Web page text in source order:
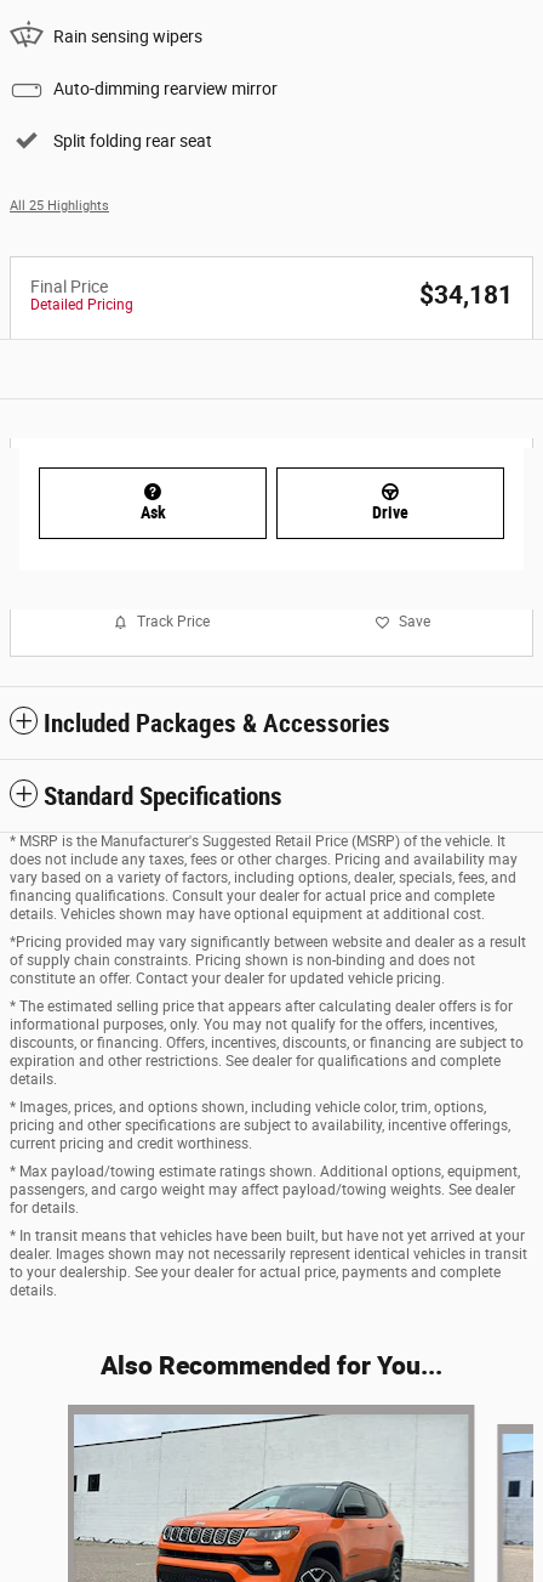
Rain sensing wipers
Auto-dimming rearview mirror
Split folding rear seat
All 25 Highlights
Final Price
Detailed Pricing $34,181
Ask Drive
Track Price Save
Included Packages & Accessories
Standard Specifications
* MSRP is the Manufacturer's Suggested Retail Price (MSRP) of the vehicle. It
does not include any taxes, fees or other charges. Pricing and availability may
vary based on a variety of factors, including options, dealer, specials, fees, and
financing qualifications. Consult your dealer for actual price and complete
details. Vehicles shown may have optional equipment at additional cost.
*Pricing provided may vary significantly between website and dealer as a result
of supply chain constraints. Pricing shown is non-binding and does not
constitute an offer. Contact your dealer for updated vehicle pricing.
* The estimated selling price that appears after calculating dealer offers is for
informational purposes, only. You may not qualify for the offers, incentives,
discounts, or financing. Offers, incentives, discounts, or financing are subject to
expiration and other restrictions. See dealer for qualifications and complete
details.
* Images, prices, and options shown, including vehicle color, trim, options,
pricing and other specifications are subject to availability, incentive offerings,
current pricing and credit worthiness.
* Max payload/towing estimate ratings shown. Additional options, equipment,
passengers, and cargo weight may affect payload/towing weights. See dealer
for details.
* In transit means that vehicles have been built, but have not yet arrived at your
dealer. Images shown may not necessarily represent identical vehicles in transit
to your dealership. See your dealer for actual price, payments and complete
details.
Also Recommended for You...
Slide 1 of 6